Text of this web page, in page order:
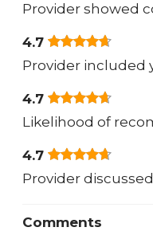
Provider showed
4.7
Provider included
4.7
Likelihood of
4.7
Provider
Comments